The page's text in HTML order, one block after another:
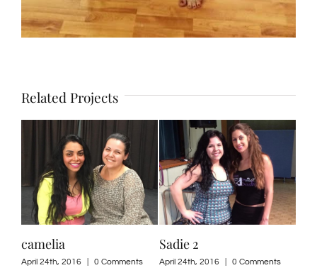
Related Projects
camelia
April 24th, 2016 0 Comments
Sadie 2
April 24th, 2016 0 Comments